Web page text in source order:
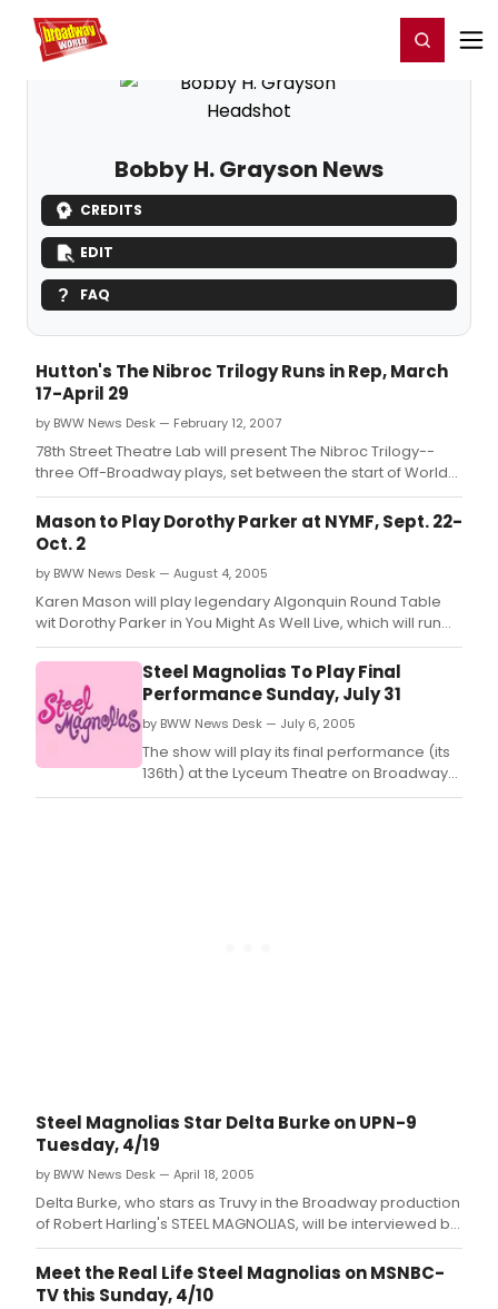
Home For You Register/Login
Bobby H. Grayson News
CREDITS
EDIT
FAQ
Hutton's The Nibroc Trilogy Runs in Rep, March
17-April 29
by BWW News Desk — February 12, 2007
78th Street Theatre Lab will present The Nibroc Trilogy--
three Off-Broadway plays, set between the start of World
War II and early 1950s, chronicling the love story of
recurring central characters, May and Raleigh -- with
previews set to begin March 17, prior to an official press
Mason to Play Dorothy Parker at NYMF, Sept. 22-
Oct. 2
by BWW News Desk — August 4, 2005
Karen Mason will play legendary Algonquin Round Table
wit Dorothy Parker in You Might As Well Live, which will run
from September 22nd to October 2nd as part of the New
York Music Theatre FestivalSteel Magnolias To Play Final
Performance Sunday, July 31
by BWW News Desk — July 6, 2005
The show will play its final performance (its
136th) at the Lyceum Theatre on Broadway
on Sunday, July 31, 2005 at 3pm.
Steel Magnolias Star Delta Burke on UPN-9
Tuesday, 4/19
by BWW News Desk — April 18, 2005
Delta Burke, who stars as Truvy in the Broadway production
of Robert Harling's STEEL MAGNOLIAS, will be interviewed by
Entertainment Reporter Pat Collins on the UPN-9 News at
10:0pm on Tuesday, April 19.
Meet the Real Life Steel Magnolias on MSNBC-
TV this Sunday, 4/10